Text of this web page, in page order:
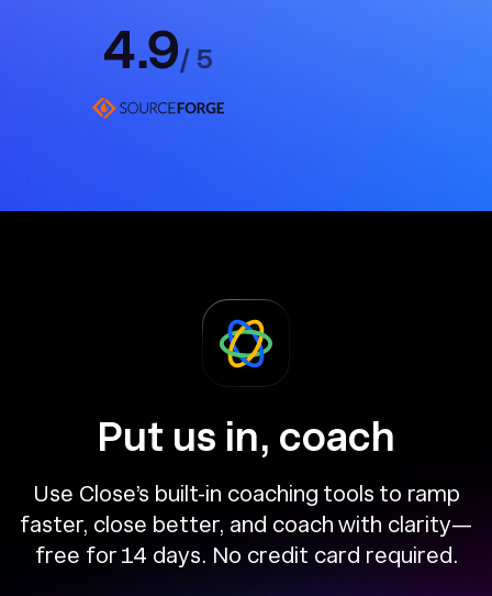
Put us in, coach
Use Close’s built-in coaching tools to ramp
faster, close better, and coach with clarity—
free for 14 days. No credit card required.